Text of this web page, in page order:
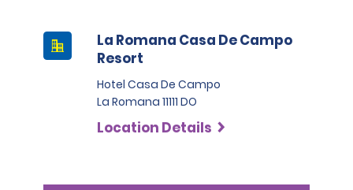
La Romana Casa De Campo
Resort
Hotel Casa De Campo
La Romana 11111 DO
Location Details